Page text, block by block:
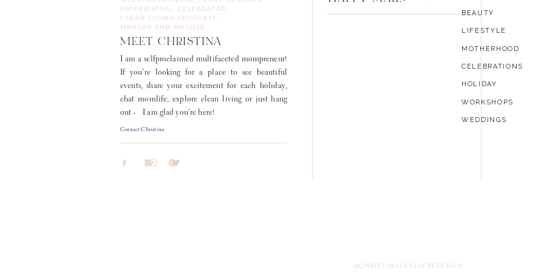
I am a selfproclaimed multifaceted mompreneur!
If you're looking for a place to see beautiful
events, share your excitement for each holiday,
chat momlife, explore clean living or just hang
out - I am glad you're here!
MEET CHRISTINA
PROFESSIONAL CELEBRATOR,
CLEAN LIVING ADVOCATE,
MENTOR AND MOTHER
@CHRISTINALEIGHFREDERICK
Contact Christina
CELEBRATIONS
WORKSHOPS
LIFESTYLE
WEDDINGS
MOTHERHOOD
BEAUTY
HOLIDAY